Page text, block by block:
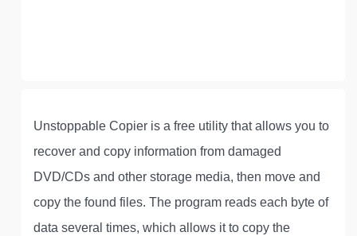
Unstoppable Copier is a free utility that allows you to
recover and copy information from damaged
DVD/CDs and other storage media, then move and
copy the found files. The program reads each byte of
data several times, which allows it to copy the